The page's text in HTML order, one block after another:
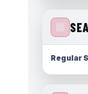
Regular